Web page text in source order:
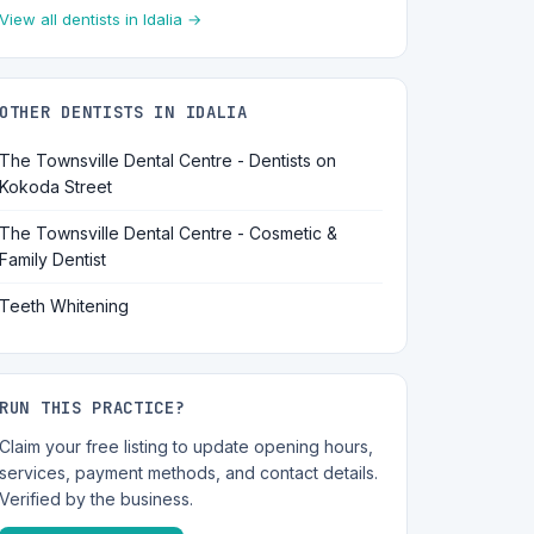
View all dentists in Idalia →
OTHER DENTISTS IN IDALIA
The Townsville Dental Centre - Dentists on
Kokoda Street
The Townsville Dental Centre - Cosmetic &
Family Dentist
Teeth Whitening
RUN THIS PRACTICE?
Claim your free listing to update opening hours,
services, payment methods, and contact details.
Verified by the business.